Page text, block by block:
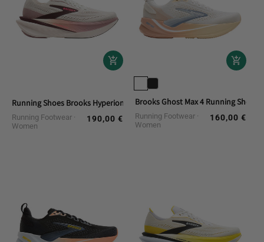
Running Shoes Brooks Hyperion Max 4
Running Footwear
Women
Regular
190,00 €
Brooks Ghost Max 4 Running Shoes
Running Footwear
Women
Regular
160,00 €